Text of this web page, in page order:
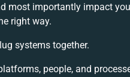
most importantly impact
right way.
systems together.
people, and